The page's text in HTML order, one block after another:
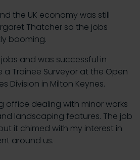
the UK economy was still
Thatcher so the jobs
booming.
and was successful in
Trainee Surveyor at the Open
Division in Milton Keynes.
office dealing with minor works
landscaping features. The job
it chimed with my interest in
around us.